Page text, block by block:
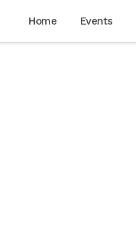
Home Events